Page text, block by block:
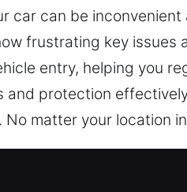
car can be
frustrating key
entry, helping you
and protection
matter your location